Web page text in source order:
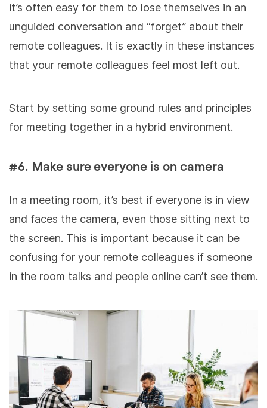
it’s often easy for them to lose themselves in an
unguided conversation and “forget” about their
remote colleagues. It is exactly in these instances
that your remote colleagues feel most left out.
Start by setting some ground rules and principles
for meeting together in a hybrid environment.
#6. Make sure everyone is on camera
In a meeting room, it’s best if everyone is in view
and faces the camera, even those sitting next to
the screen. This is important because it can be
confusing for your remote colleagues if someone
in the room talks and people online can’t see them.